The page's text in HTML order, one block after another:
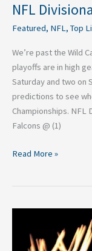
NFL
Featured, NFL, Top
We’re past the Wild
playoffs are in high
Saturday and two on
predictions to see
Championships. NFL
Falcons @ (1)
Read More »
Rumble